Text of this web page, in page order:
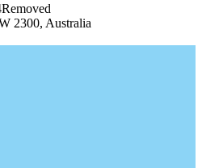
Removed
2300, Australia